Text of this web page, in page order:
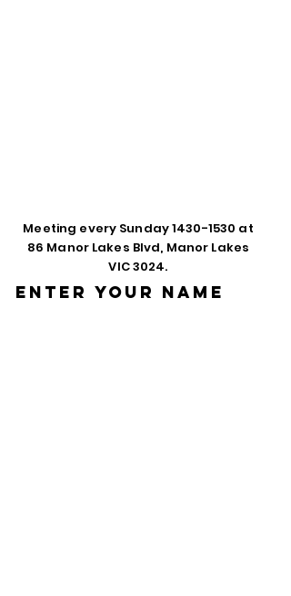
Meeting every Sunday1430-1530 at
86 Manor Lakes Blvd, Manor Lakes
VIC 3024.
Enter Your Name